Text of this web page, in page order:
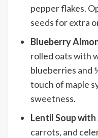
pepper flakes.
seeds for extra
Blueberry
rolled oats with
blueberries and
touch of maple
sweetness.
Lentil Soup
carrots, and